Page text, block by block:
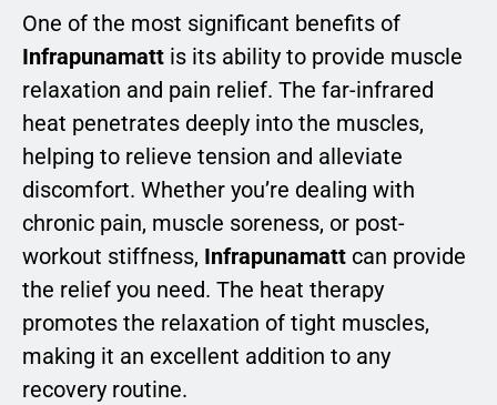
One of the most significant benefits of
Infrapunamatt is its ability to provide muscle
relaxation and pain relief. The far-infrared
heat penetrates deeply into the muscles,
helping to relieve tension and alleviate
discomfort. Whether you’re dealing with
chronic pain, muscle soreness, or post-
workout stiffness, Infrapunamatt can provide
the relief you need. The heat therapy
promotes the relaxation of tight muscles,
making it an excellent addition to any
recovery routine.